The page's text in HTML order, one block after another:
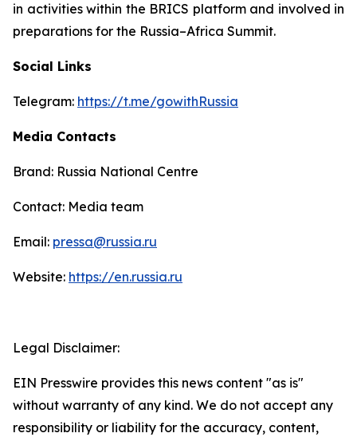
in activities within the BRICS platform and involved in
preparations for the Russia–Africa Summit.
Social Links
Telegram: https://t.me/gowithRussia
Media Contacts
Brand: Russia National Centre
Contact: Media team
Email: pressa@russia.ru
Website: https://en.russia.ru
Legal Disclaimer:
EIN Presswire provides this news content "as is"
without warranty of any kind. We do not accept any
responsibility or liability for the accuracy, content,